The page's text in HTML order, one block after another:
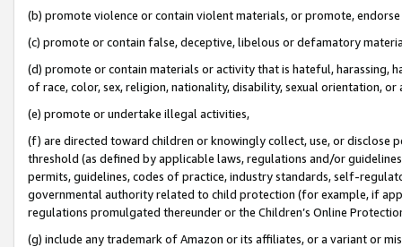
(b) promote violence or contain violent materials, or promote,
(c) promote or contain false, deceptive, libelous or defamatory
(d) promote or contain materials or activity that is hateful, harassing,
of race, color, sex, religion, nationality, disability, sexual orientation, or
(e) promote or undertake illegal activities,
(f) are directed toward children or knowingly collect, use, or
threshold (as defined by applicable laws, regulations and/or
permits, guidelines, codes of practice, industry standards, self-
governmental authority related to child protection (for example, if
regulations promulgated thereunder or the Children’s Online
(g) include any trademark of Amazon or its affiliates, or a variant or